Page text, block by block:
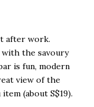
after work.
with the savoury
is fun, modern
view of the
(about S$19).